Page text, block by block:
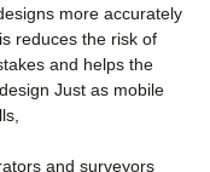
more accurately
reduces the risk of
and helps the
Just as mobile
and surveyors